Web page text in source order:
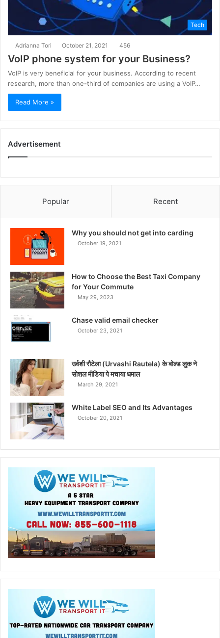
Tech
Adrianna Tori October 21, 2021 456
VoIP phone system for your Business?
VoIP is very beneficial for your business. According to recent
research, more than one-third of companies are using a VoIP…
Read More »
Advertisement
Popular Recent
Why you should not get into carding
October 19, 2021
How to Choose the Best Taxi Company
for Your Commute
May 29, 2023
Chase valid email checker
October 23, 2021
उर्वशी रौटेला (Urvashi Rautela) के बोल्ड लुक ने
सोशल मीडिया पे मचाया धमाल
March 29, 2021
White Label SEO and Its Advantages
October 20, 2021